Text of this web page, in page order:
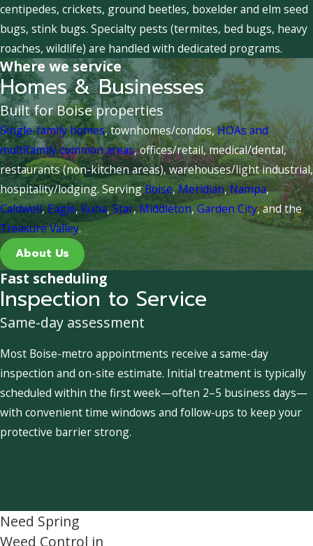
centipedes, crickets, ground beetles, boxelder and elm seed
bugs, stink bugs. Specialty pests (termites, bed bugs, heavy
roaches, wildlife) are handled with dedicated programs.
Where we service
Homes & Businesses
Built for Boise properties
Single-family homes, townhomes/condos,HOAs and
multifamily common areas, offices/retail, medical/dental,
restaurants (non-kitchen areas), warehouses/light industrial,
hospitality/lodging. ServingBoise,Meridian,Nampa,
Caldwell,Eagle, Kuna,Star,Middleton,Garden City, and the
Treasure Valley.
About Us
Fast scheduling
Inspection to Service
Same-day assessment
Most Boise-metro appointments receive a same-day
inspection and on-site estimate. Initial treatment is typically
scheduled within the first week—often 2–5 business days—
with convenient time windows and follow-ups to keep your
protective barrier strong.
Need Spring
Weed Control in